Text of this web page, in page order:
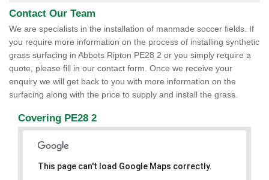
Contact Our Team
We are specialists in the installation of manmade soccer fields. If
you require more information on the process of installing synthetic
grass surfacing in Abbots Ripton PE28 2 or you simply require a
quote, please fill in our contact form. Once we receive your
enquiry we will get back to you with more information on the
surfacing along with the price to supply and install the grass.
Covering PE28 2
This page can't load Google Maps correctly.